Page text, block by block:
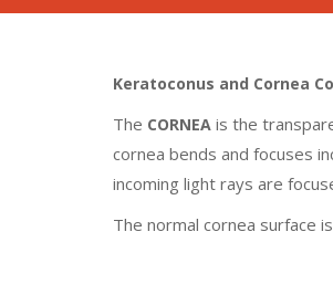
Keratoconus and Cornea
The CORNEA is the
cornea bends and focuses
incoming light rays are
The normal cornea surface